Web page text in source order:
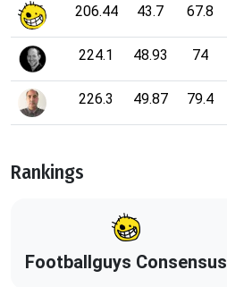
206.44 43.7 67.8
224.1 48.93 74
226.3 49.87 79.4
Rankings
Footballguys Consensus